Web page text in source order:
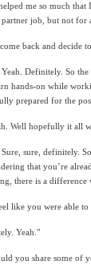
me so much
job, but not for
come back and decide
Definitely. So
hands-on while
prepared for the
Well hopefully it
Sure, sure, definitely.
that you’re
there is a
like you were able
Yeah."
you share some of